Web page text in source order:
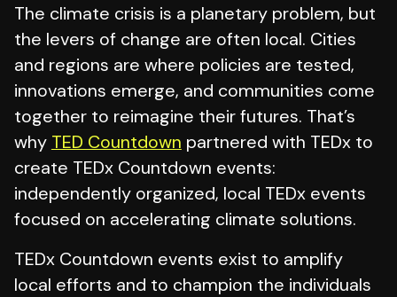
The climate crisis is a planetary problem, but
the levers of change are often local. Cities
and regions are where policies are tested,
innovations emerge, and communities come
together to reimagine their futures. That’s
why TED Countdown partnered with TEDx to
create TEDx Countdown events:
independently organized, local TEDx events
focused on accelerating climate solutions.
TEDx Countdown events exist to amplify
local efforts and to champion the individuals